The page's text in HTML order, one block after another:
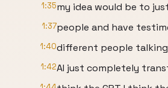
1:35my idea would be to
1:37people and have
1:40different people
1:42AI just completely